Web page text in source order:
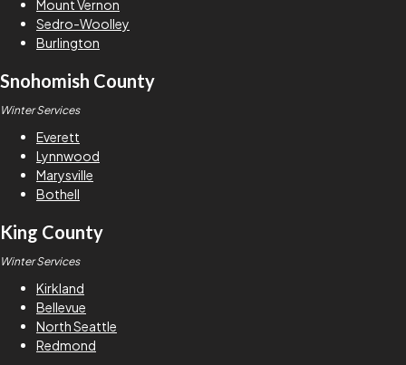
Mount Vernon
Sedro-Woolley
Burlington
Snohomish County
Winter Services
Everett
Lynnwood
Marysville
Bothell
King County
Winter Services
Kirkland
Bellevue
North Seattle
Redmond